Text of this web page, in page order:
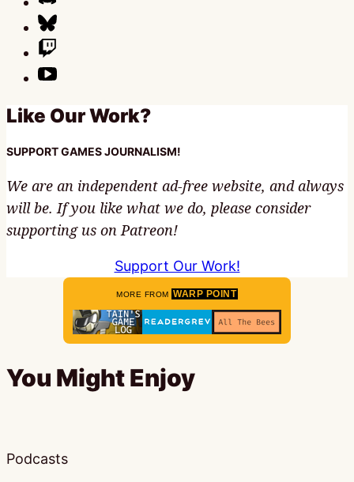
Like Our Work?
SUPPORT GAMES JOURNALISM!
We are an independent ad-free website, and always
will be. If you like what we do, please consider
supporting us on Patreon!
Support Our Work!
MORE FROM WARP POINT
You Might Enjoy
Podcasts